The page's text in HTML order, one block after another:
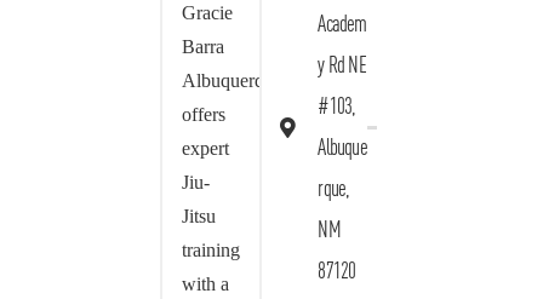
Gracie
Barra
Albuquerque
offers
expert
Jiu-
Jitsu
training
with a
Academ
y Rd NE
#103,
Albuque
rque,
NM
87120